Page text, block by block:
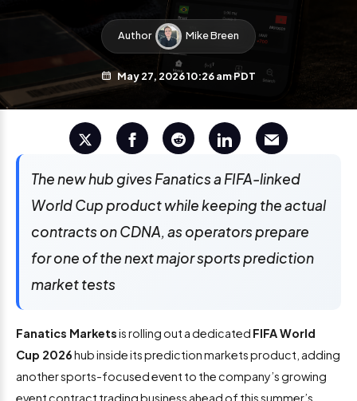
Author Mike Breen
May 27, 2026 10:26 am PDT
The new hub gives Fanatics a FIFA-linked
World Cup product while keeping the actual
contracts on CDNA, as operators prepare
for one of the next major sports prediction
market tests
Fanatics Marketsis rolling out a dedicated FIFA World
Cup 2026hub inside its prediction markets product, adding
another sports-focused event to the company’s growing
event contract trading business ahead of this summer’s